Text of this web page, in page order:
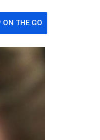
ON THE GO